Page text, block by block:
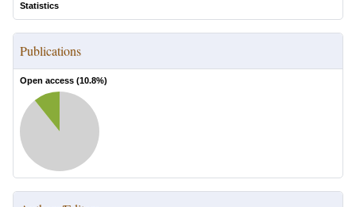
Statistics
Publications
Open access (10.8%)